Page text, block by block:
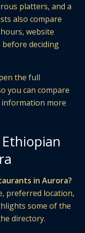
platters, and a
also compare
website
deciding
the full
you can compare
information more
in Aurora?
preferred location,
some of the
directory.